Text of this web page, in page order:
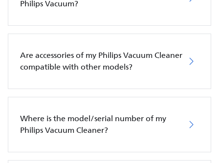
Philips Vacuum?
Are accessories of my Philips Vacuum Cleaner
compatible with other models?
Where is the model/serial number of my
Philips Vacuum Cleaner?